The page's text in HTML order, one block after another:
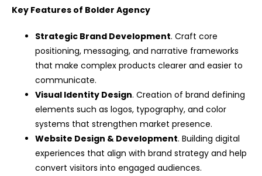
Key Features of Bolder Agency
Strategic Brand Development. Craft core
positioning, messaging, and narrative frameworks
that make complex products clearer and easier to
communicate.
Visual Identity Design. Creation of brand defining
elements such as logos, typography, and color
systems that strengthen market presence.
Website Design & Development. Building digital
experiences that align with brand strategy and help
convert visitors into engaged audiences.